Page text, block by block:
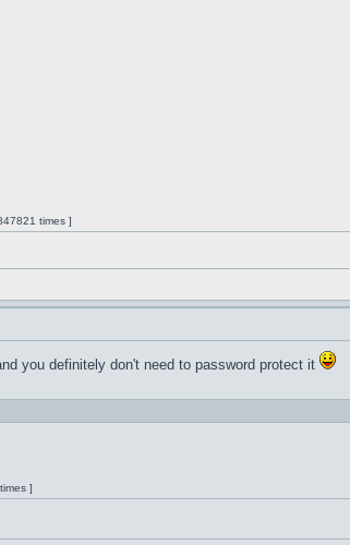
times ]
you definitely don't need to password protect it
]